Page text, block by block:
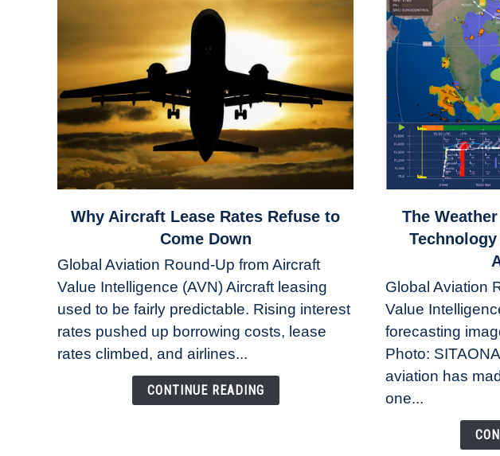
link
Aircraft
Lease
Rates
Refuse
Why Aircraft Lease Rates Refuse to
Come Down
Global Aviation Round-Up from Aircraft
Value Intelligence (AVN) Aircraft leasing
used to be fairly predictable. Rising interest
rates pushed up borrowing costs, lease
rates climbed, and airlines...
CONTINUE READING
link
Revolution:
How
New
Technology
Changing
the
The
Global Aviation
Value
forecasting
Photo:
aviation has
one...